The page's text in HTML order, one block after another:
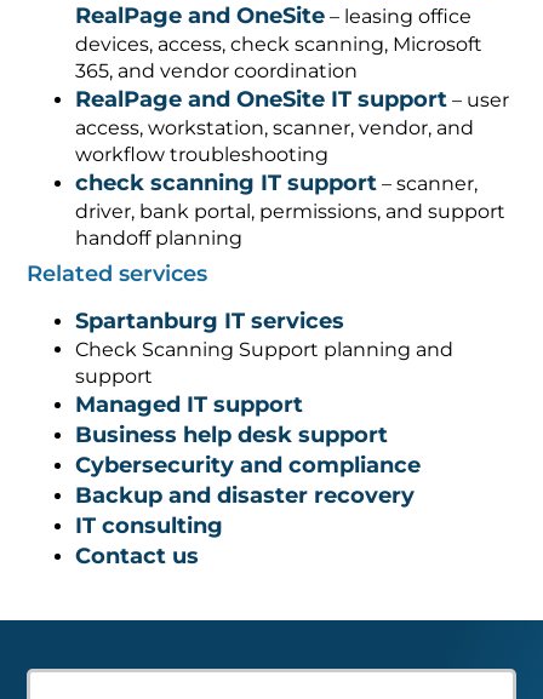
RealPage and OneSite – leasing office
devices, access, check scanning, Microsoft
365, and vendor coordination
RealPage and OneSite IT support – user
access, workstation, scanner, vendor, and
workflow troubleshooting
check scanning IT support – scanner,
driver, bank portal, permissions, and support
handoff planning
Related services
Spartanburg IT services
Check Scanning Support planning and
support
Managed IT support
Business help desk support
Cybersecurity and compliance
Backup and disaster recovery
IT consulting
Contact us